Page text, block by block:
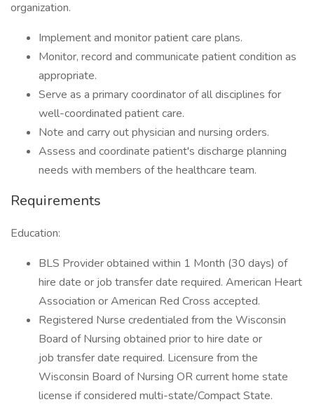
organization.
Implement and monitor patient care plans.
Monitor, record and communicate patient condition as
appropriate.
Serve as a primary coordinator of all disciplines for
well-coordinated patient care.
Note and carry out physician and nursing orders.
Assess and coordinate patient's discharge planning
needs with members of the healthcare team.
Requirements
Education:
BLS Provider obtained within 1 Month (30 days) of
hire date or job transfer date required. American Heart
Association or American Red Cross accepted.
Registered Nurse credentialed from the Wisconsin
Board of Nursing obtained prior to hire date or
job transfer date required. Licensure from the
Wisconsin Board of Nursing OR current home state
license if considered multi-state/Compact State.